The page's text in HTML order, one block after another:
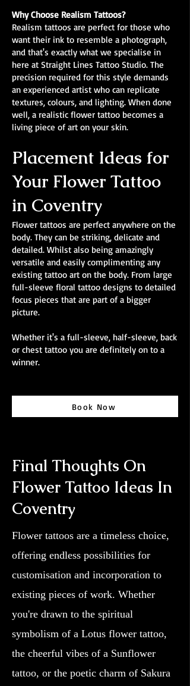
Why Choose Realism Tattoos?
Realism tattoos are perfect for those who
want their ink to resemble a photograph,
and that's exactly what we specialise in
here at Straight Lines Tattoo Studio. The
precision required for this style demands
an experienced artist who can replicate
textures, colours, and lighting. When done
well, a realistic flower tattoo becomes a
living piece of art on your skin.
Placement Ideas for
Your Flower Tattoo
in Coventry
Flower tattoos are perfect anywhere on the
body. They can be striking, delicate and
detailed. Whilst also being amazingly
versatile and easily complimenting any
existing tattoo art on the body. From large
full-sleeve floral tattoo designs to detailed
focus pieces that are part of a bigger
picture.
Whether it's a full-sleeve, half-sleeve, back
or chest tattoo you are definitely on to a
winner.
Book Now
Final Thoughts On
Flower Tattoo Ideas In
Coventry
Flower tattoos are a timeless choice,
offering endless possibilities for
customisation and incorporation to
existing pieces of work. Whether
you're drawn to the spiritual
symbolism of a Lotus flower tattoo,
the cheerful vibes of a Sunflower
tattoo, or the poetic charm of Sakura